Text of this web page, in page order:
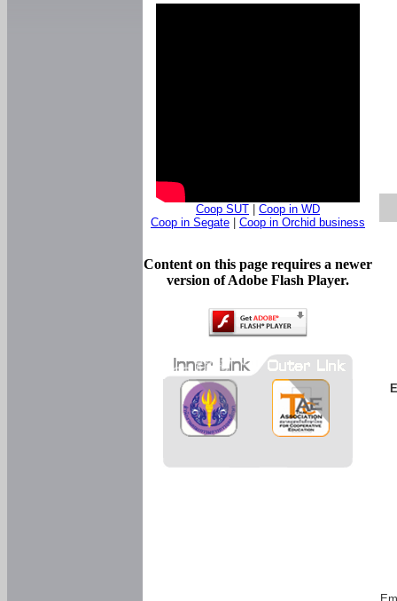
Coop SUT
Coop in WD
Coop in Segate
Coop in Orchid business
Content on this page requires a newer
version of Adobe Flash Player.